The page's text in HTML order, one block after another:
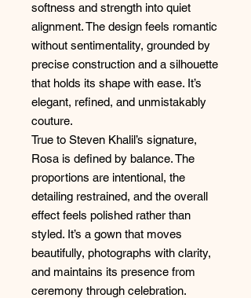
softness and strength into quiet
alignment. The design feels romantic
without sentimentality, grounded by
precise construction and a silhouette
that holds its shape with ease. It’s
elegant, refined, and unmistakably
couture.
True to Steven Khalil’s signature,
Rosa is defined by balance. The
proportions are intentional, the
detailing restrained, and the overall
effect feels polished rather than
styled. It’s a gown that moves
beautifully, photographs with clarity,
and maintains its presence from
ceremony through celebration.